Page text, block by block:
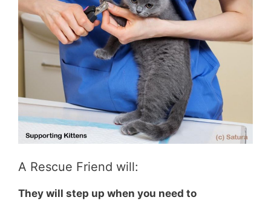
A Rescue Friend will:
They will step up when you need to